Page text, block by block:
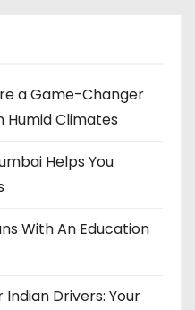
a Game-Changer
Climates
Helps You
With An Education
Drivers: Your